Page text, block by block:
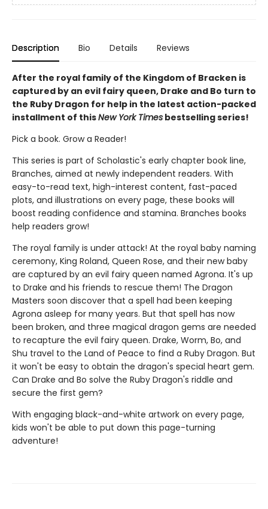
Description Bio Details Reviews
After the royal family of the Kingdom of Bracken is
captured by an evil fairy queen, Drake and Bo turn to
the Ruby Dragon for help in the latest action-packed
installment of thisNew York Times bestselling series!
Pick a book. Grow a Reader!
This series is part of Scholastic's early chapter book line,
Branches, aimed at newly independent readers. With
easy-to-read text, high-interest content, fast-paced
plots, and illustrations on every page, these books will
boost reading confidence and stamina. Branches books
help readers grow!
The royal family is under attack! At the royal baby naming
ceremony, King Roland, Queen Rose, and their new baby
are captured by an evil fairy queen named Agrona. It's up
to Drake and his friends to rescue them! The Dragon
Masters soon discover that a spell had been keeping
Agrona asleep for many years. But that spell has now
been broken, and three magical dragon gems are needed
to recapture the evil fairy queen. Drake, Worm, Bo, and
Shu travel to the Land of Peace to find a Ruby Dragon. But
it won't be easy to obtain the dragon's special heart gem.
Can Drake and Bo solve the Ruby Dragon's riddle and
secure the first gem?
With engaging black-and-white artwork on every page,
kids won't be able to put down this page-turning
adventure!